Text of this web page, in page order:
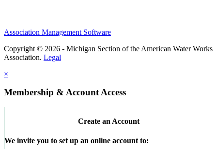
Association Management Software
Copyright © 2026 - Michigan Section of the American Water Works
Association. Legal
×
Membership & Account Access
Create an Account
We invite you to set up an online account to: